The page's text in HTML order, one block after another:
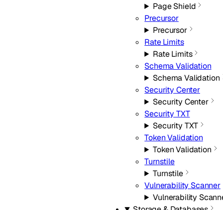
Page Shield
Precursor
Precursor
Rate Limits
Rate Limits
Schema Validation
Schema Validation
Security Center
Security Center
Security TXT
Security TXT
Token Validation
Token Validation
Turnstile
Turnstile
Vulnerability Scanner
Vulnerability